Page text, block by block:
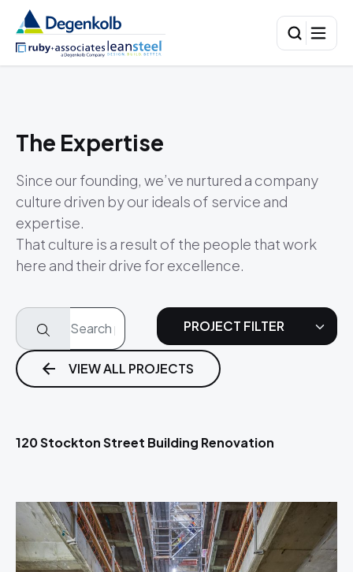
The Expertise
Since our founding, we’ve nurtured a company
culture driven by our ideals of service and
expertise.
That culture is a result of the people that work
here and their drive for excellence.
VIEW ALL PROJECTS
120 Stockton Street Building Renovation